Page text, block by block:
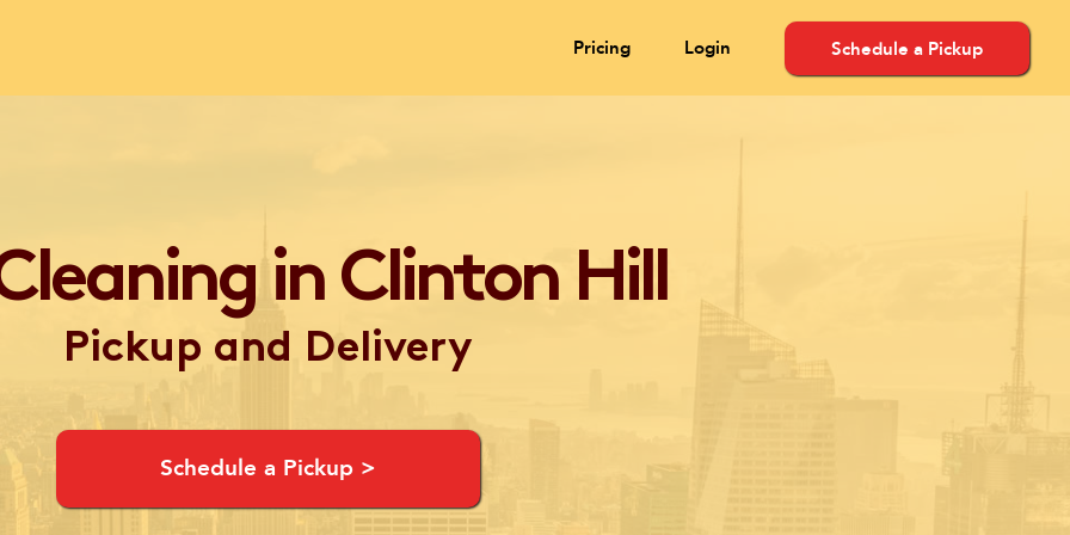
Pricing Login Schedule a Pickup
in Clinton Hill
Pickup and Delivery
Schedule a Pickup >